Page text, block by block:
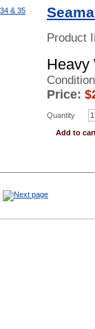
Product
Heavy
Price: $
Quantity
Add to